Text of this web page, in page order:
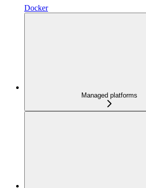
Docker
Managed platforms